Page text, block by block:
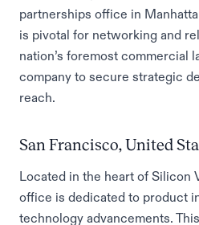
partnerships office in
is pivotal for networking and
nation’s foremost commercial
company to secure strategic
reach.
San Francisco, United
Located in the heart of Silicon
office is dedicated to product
technology advancements.